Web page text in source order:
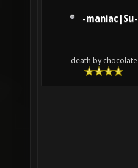
-maniac|Su-
death by chocolate